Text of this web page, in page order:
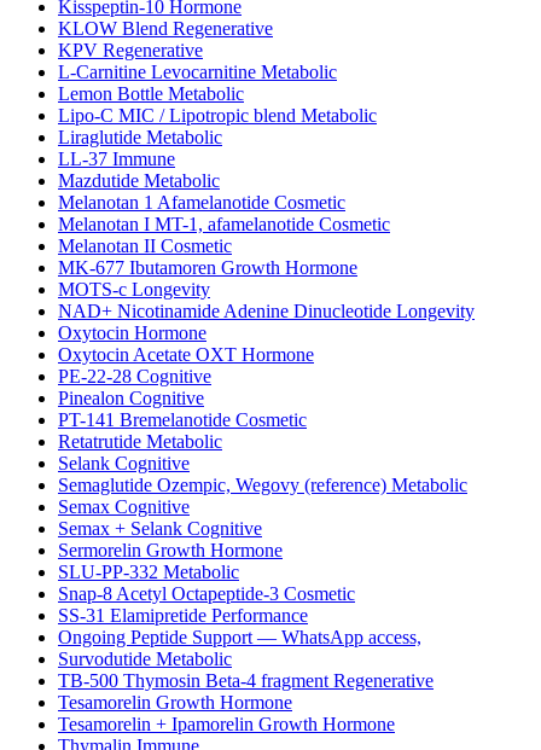
Kisspeptin-10 Hormone
KLOW Blend Regenerative
KPV Regenerative
L-Carnitine Levocarnitine Metabolic
Lemon Bottle Metabolic
Lipo-C MIC / Lipotropic blend Metabolic
Liraglutide Metabolic
LL-37 Immune
Mazdutide Metabolic
Melanotan 1 Afamelanotide Cosmetic
Melanotan I MT-1, afamelanotide Cosmetic
Melanotan II Cosmetic
MK-677 Ibutamoren Growth Hormone
MOTS-c Longevity
NAD+ Nicotinamide Adenine Dinucleotide Longevity
Oxytocin Hormone
Oxytocin Acetate OXT Hormone
PE-22-28 Cognitive
Pinealon Cognitive
PT-141 Bremelanotide Cosmetic
Retatrutide Metabolic
Selank Cognitive
Semaglutide Ozempic, Wegovy (reference) Metabolic
Semax Cognitive
Semax + Selank Cognitive
Sermorelin Growth Hormone
SLU-PP-332 Metabolic
Snap-8 Acetyl Octapeptide-3 Cosmetic
SS-31 Elamipretide Performance
Ongoing Peptide Support — WhatsApp access,
Survodutide Metabolic
TB-500 Thymosin Beta-4 fragment Regenerative
Tesamorelin Growth Hormone
Tesamorelin + Ipamorelin Growth Hormone
Thymalin Immune